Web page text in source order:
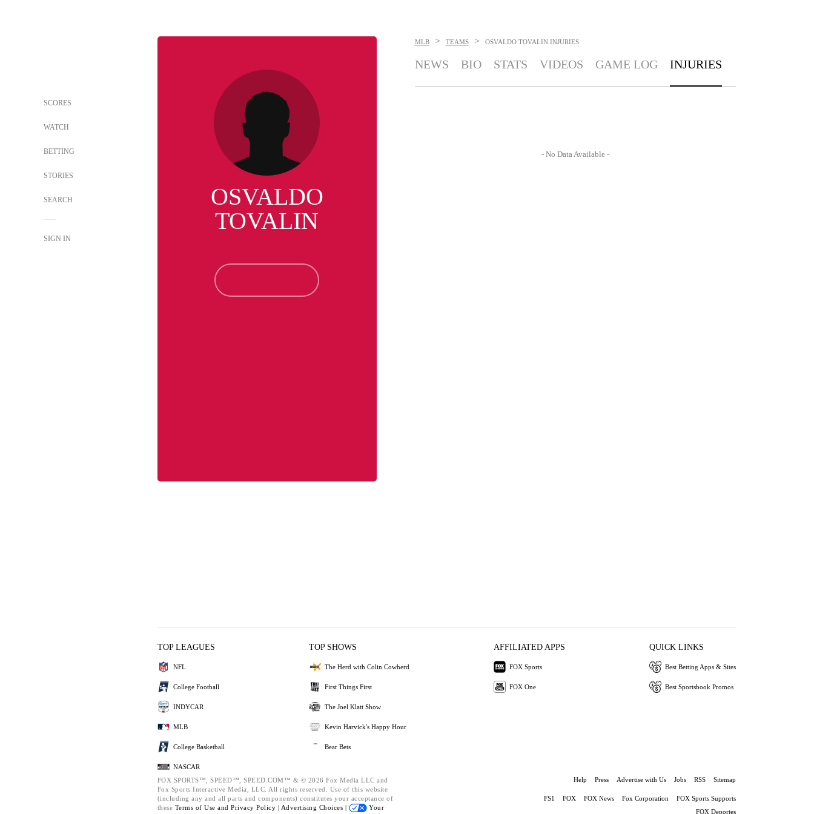
SCORES
WATCH
BETTING
STORIES
SEARCH
SIGN IN
OSVALDO
TOVALIN
MLB > TEAMS > OSVALDO TOVALIN INJURIES
NEWS BIO STATS VIDEOS GAME LOG INJURIES
- No Data Available -
TOP LEAGUES
NFL
College Football
INDYCAR
MLB
College Basketball
NASCAR
TOP SHOWS
The Herd with Colin Cowherd
First Things First
The Joel Klatt Show
Kevin Harvick's Happy Hour
Bear Bets
AFFILIATED APPS
FOX Sports
FOX One
QUICK LINKS
Best Betting Apps & Sites
Best Sportsbook Promos
FOX SPORTS™, SPEED™, SPEED.COM™ & © 2026 Fox Media LLC and
Fox Sports Interactive Media, LLC. All rights reserved. Use of this website
(including any and all parts and components) constitutes your acceptance of
these Terms of Use and Privacy Policy | Advertising Choices |
Your
Help Press Advertise with Us Jobs RSS Sitemap
FS1 FOX FOX News Fox Corporation
FOX Sports Supports
FOX Deportes